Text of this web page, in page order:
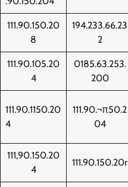
111.90.150.20
8
194.233.66.23
2
111.90.105.20
4
0185.63.253.
200
111.90.1150.20
4
111.90.¬π50.2
04
111,90.150.20
4
111.90.150.20r